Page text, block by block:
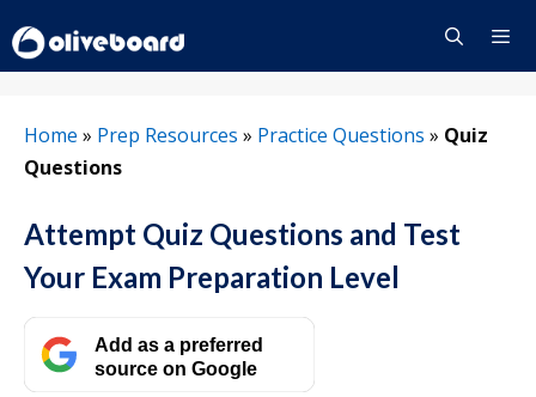
to
content
Home » Prep Resources » Practice Questions » Quiz
Questions
Attempt Quiz Questions and Test
Your Exam Preparation Level
Add as a preferred
source on Google